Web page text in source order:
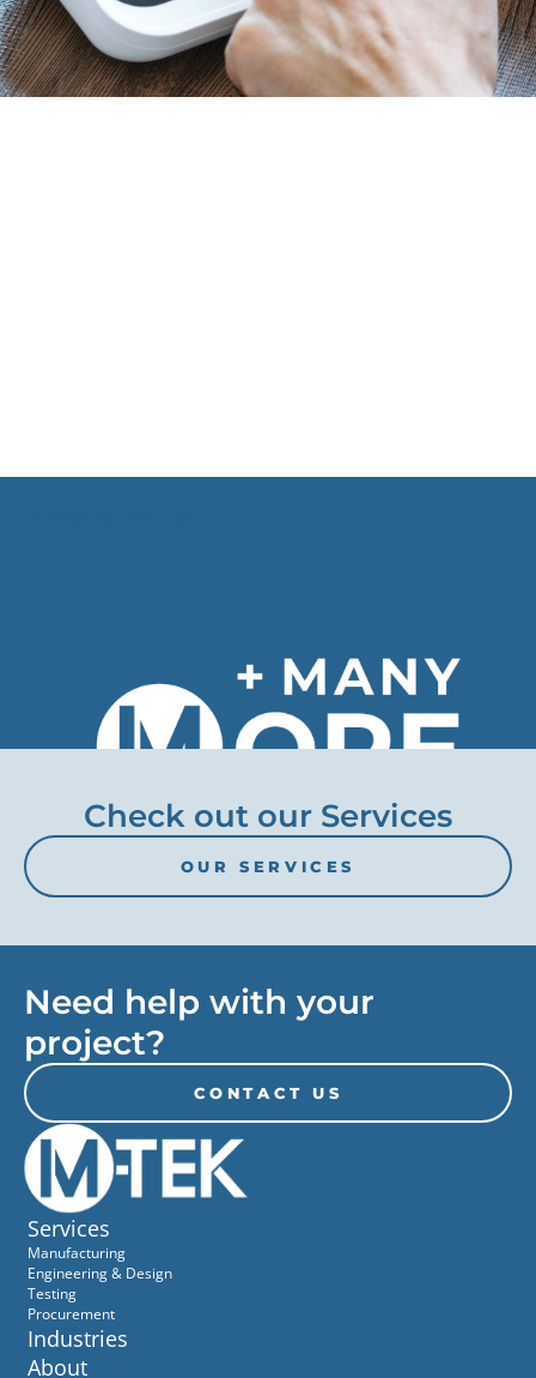
Check out our Services
OUR SERVICES
Need help with your
project?
CONTACT US
Services
Manufacturing
Engineering & Design
Testing
Procurement
Industries
About